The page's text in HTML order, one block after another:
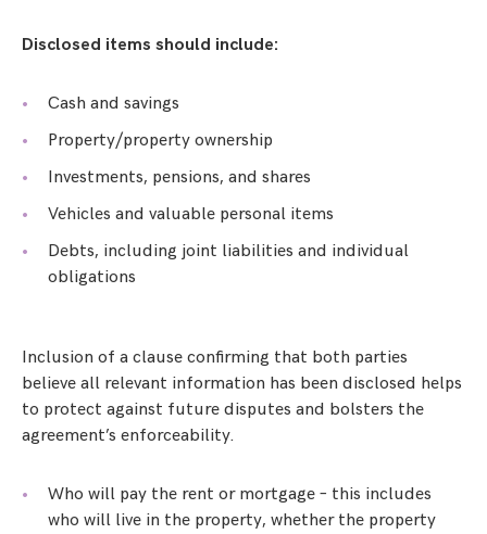
Disclosed items should include:
Cash and savings
Property/property ownership
Investments, pensions, and shares
Vehicles and valuable personal items
Debts, including joint liabilities and individual
obligations
Inclusion of a clause confirming that both parties
believe all relevant information has been disclosed helps
to protect against future disputes and bolsters the
agreement’s enforceability.
Who will pay the rent or mortgage – this includes
who will live in the property, whether the property